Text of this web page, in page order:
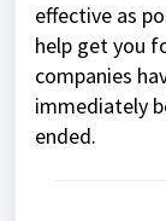
effective as
help get you
companies
immediately
ended.